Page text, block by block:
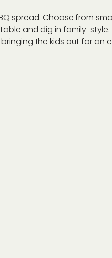
spread. Choose from
and dig in family-
the kids out for an